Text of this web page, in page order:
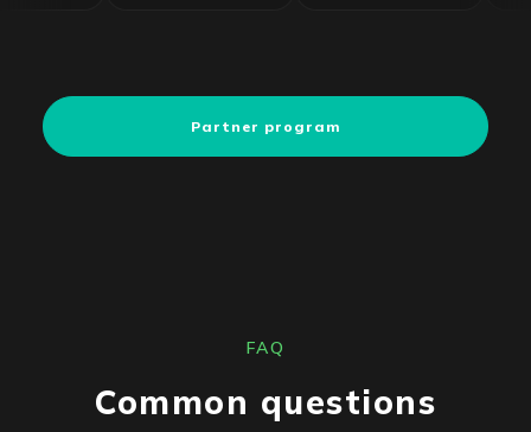
Partner program
FAQ
Common questions